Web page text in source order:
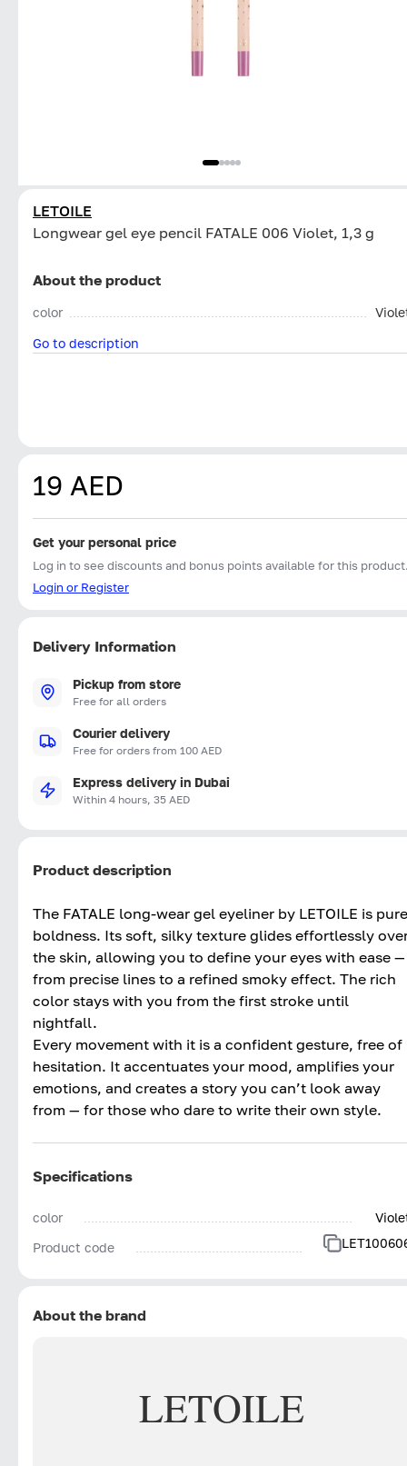
LETOILE
Longwear gel eye pencil FATALE 006 Violet, 1,3 g
About the product
color
Go to description
19 AED
Get your personal price
Log in to see discounts and bonus points available for this
Login or Register
Delivery Information
Pickup from store
Free for all orders
Courier delivery
Free for orders from 100 AED
Express delivery in Dubai
Within 4 hours, 35 AED
Product description
The FATALE long-wear gel eyeliner by LETOILE is pure
boldness. Its soft, silky texture glides effortlessly
the skin, allowing you to define your eyes with ease —
from precise lines to a refined smoky effect. The rich
color stays with you from the first stroke until
nightfall.
Every movement with it is a confident gesture, free of
hesitation. It accentuates your mood, amplifies your
emotions, and creates a story you can’t look away
from — for those who dare to write their own style.
Specifications
color
Product code
About the brand
LETOILE